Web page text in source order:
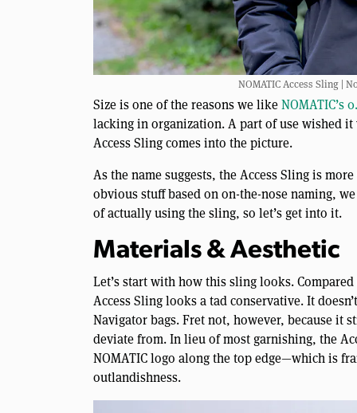
NOMATIC Access Sling |
Size is one of the reasons we likeNOMATIC’s
lacking in organization. A part of use wished
Access Sling comes into the picture.
As the name suggests, the Access Sling is
obvious stuff based on on-the-nose naming,
of actually using the sling, so let’s get into it.
Materials & Aesthetic
Let’s start with how this sling looks.
Access Sling looks a tad conservative. It
Navigator bags. Fret not, however, because it
deviate from. In lieu of most garnishing, the
NOMATIC logo along the top edge—which is
outlandishness.